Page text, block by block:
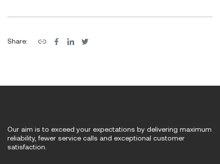
Share:
Our aim is to exceed your expectations by delivering maximum
reliability, fewer service calls and exceptional customer
satisfaction.